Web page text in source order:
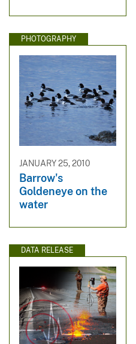
PHOTOGRAPHY
JANUARY 25, 2010
Barrow's
Goldeneye on the
water
DATA RELEASE